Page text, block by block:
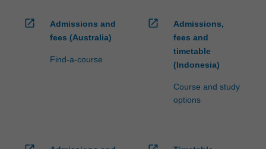
open_in_new
Admissions and
fees (Australia)
Find-a-course
open_in_new
Admissions,
fees and
timetable
(Indonesia)
Course and study
options